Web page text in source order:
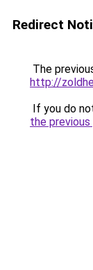
Redirect
The
http://
If you do
the previous